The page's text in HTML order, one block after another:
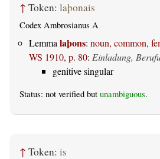
↑ Token: laþonais
Codex Ambrosianus A
Lemma laþons: noun, common,
WS 1910, p. 80: Einladung,
genitive singular
Status: not verified but unambiguous.
↑ Token: is